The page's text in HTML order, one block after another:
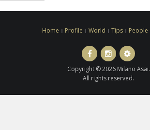
Home Profile World Tips People
FacebookInstagramLINE
ト
ラ
ベ
Copyright © 2026 Milano Asai.
All rights reserved.